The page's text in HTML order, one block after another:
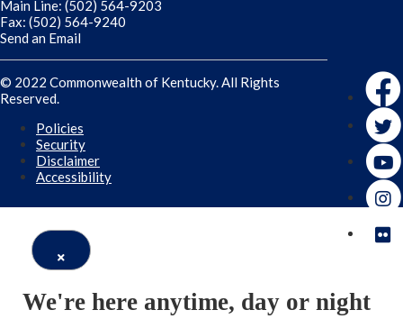
Main Line: (502) 564-9203
Fax: (502) 564-9240
Send an Email
© 2022 Commonwealth of Kentucky. All Rights
Reserved.
Policies
Security
Disclaimer
Accessibility
Close
Window
We're here anytime, day or night